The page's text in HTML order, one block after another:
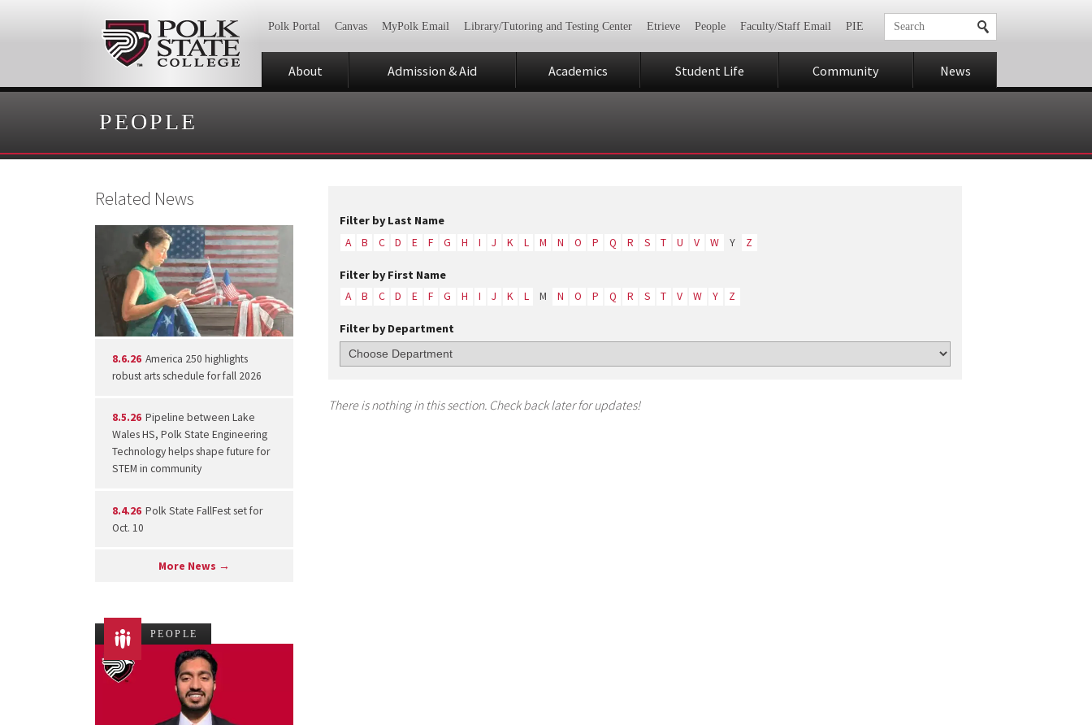
Polk Portal Canvas MyPolk Email Library/Tutoring and Testing Center Etrieve People Faculty/Staff Email PIE
About Admission & Aid Academics Student Life Community News
PEOPLE
Filter by Last Name
A B C D E F G H I J K L M N O P Q R S T U V W Y Z
Filter by First Name
A B C D E F G H I J K L M N O P Q R S T V W Y Z
Filter by Department
There is nothing in this section. Check back later for updates!
Related News
8.6.26 America 250 highlights
robust arts schedule for fall 2026
8.5.26 Pipeline between Lake
Wales HS, Polk State Engineering
Technology helps shape future for
STEM in community
8.4.26 Polk State FallFest set for
Oct. 10
More News →
PEOPLE